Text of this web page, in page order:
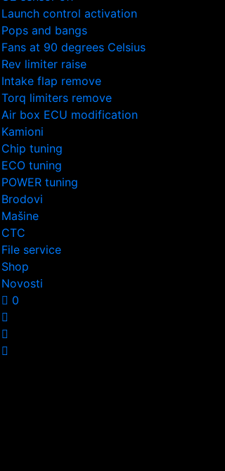
Launch control activation
Pops and bangs
Fans at 90 degrees Celsius
Rev limiter raise
Intake flap remove
Torq limiters remove
Air box ECU modification
Kamioni
Chip tuning
ECO tuning
POWER tuning
Brodovi
Mašine
CTC
File service
Shop
Novosti
0